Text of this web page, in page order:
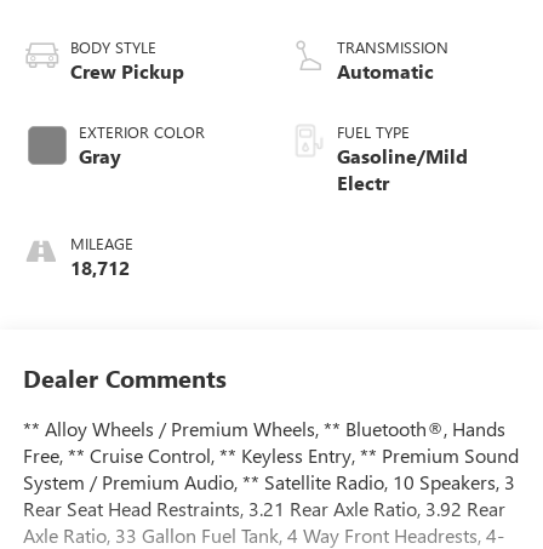
BODY STYLE
Crew Pickup
EXTERIOR COLOR
Gray
MILEAGE
18,712
TRANSMISSION
Automatic
FUEL TYPE
Gasoline/Mild
Electr
Dealer Comments
** Alloy Wheels / Premium Wheels, ** Bluetooth®, Hands
Free, ** Cruise Control, ** Keyless Entry, ** Premium Sound
System / Premium Audio, ** Satellite Radio, 10 Speakers, 3
Rear Seat Head Restraints, 3.21 Rear Axle Ratio, 3.92 Rear
Axle Ratio, 33 Gallon Fuel Tank, 4 Way Front Headrests, 4-